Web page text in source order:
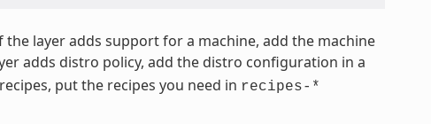
layer adds support for a machine, add the machine
adds distro policy, add the distro configuration in a
put the recipes you need in recipes-*